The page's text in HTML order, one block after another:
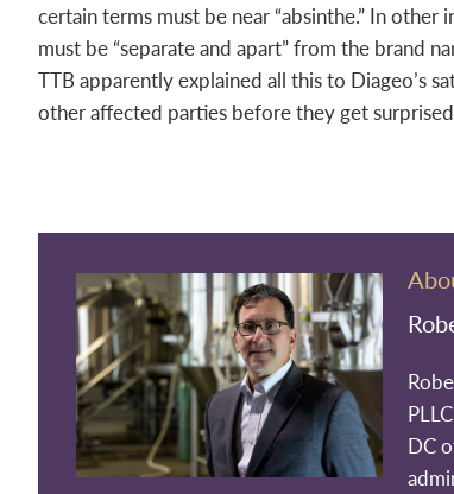
certain terms must be near “absinthe.” In
must be “separate and apart” from the brand
TTB apparently explained all this to Diageo’s
other affected parties before they get
DC